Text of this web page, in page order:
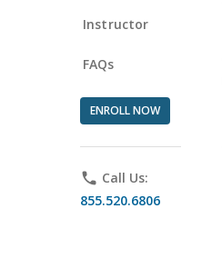
Instructor
FAQs
ENROLL NOW
phone Call Us:
855.520.6806